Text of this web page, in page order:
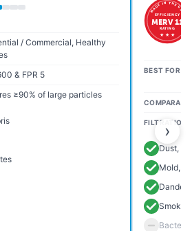
›
/ Commercial, Healthy
& FPR 5
≥90% of large particles
MADE IN THE USA
EFFICIENCY
MERV 11
RATING
★ ★ ★
BEST FOR
FILTRATION
Dust,
Mold,
Dander,
Smoke
Bacteria